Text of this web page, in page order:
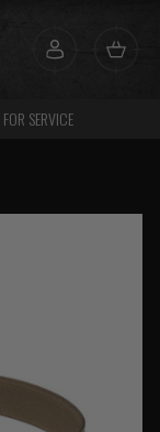
FOR SERVICE